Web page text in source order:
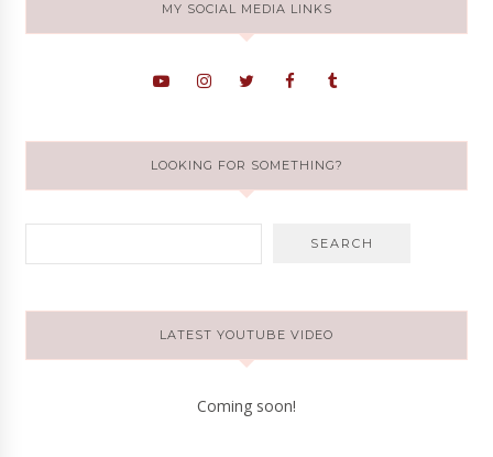
MY SOCIAL MEDIA LINKS
LOOKING FOR SOMETHING?
LATEST YOUTUBE VIDEO
Coming soon!